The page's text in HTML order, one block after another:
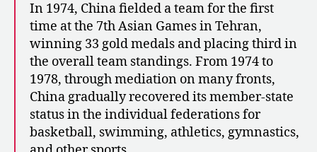
In 1974, China fielded a team for the first
time at the 7th Asian Games in Tehran,
winning 33 gold medals and placing third in
the overall team standings. From 1974 to
1978, through mediation on many fronts,
China gradually recovered its member-state
status in the individual federations for
basketball, swimming, athletics, gymnastics,